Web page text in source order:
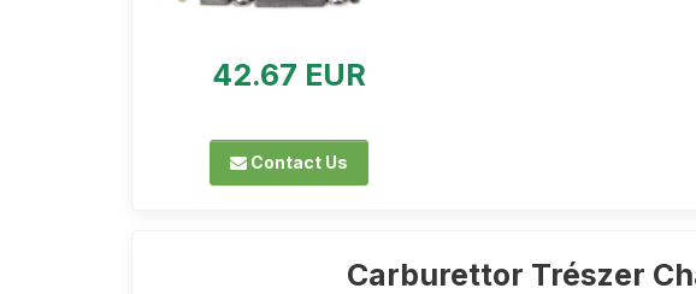
42.67 EUR
Contact Us
Carburettor Trészer